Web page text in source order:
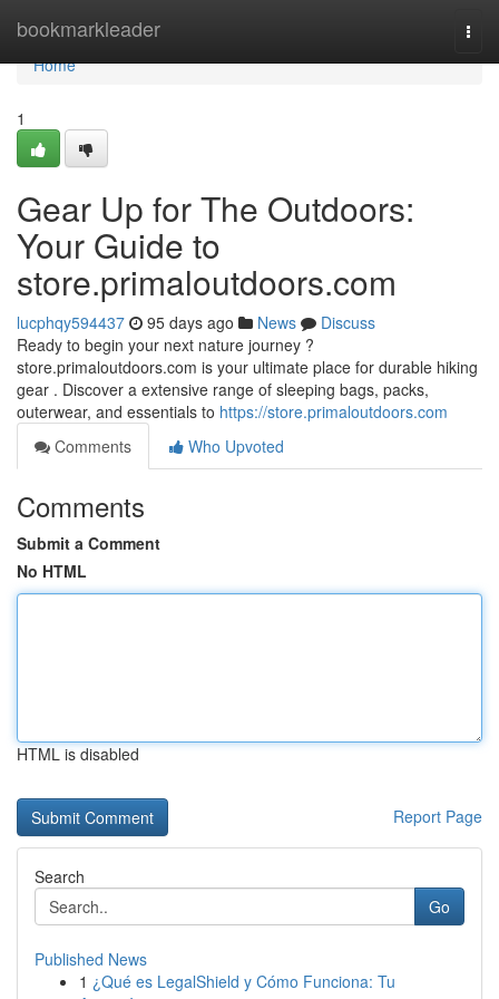
bookmarkleader
Home
Home
1
Gear Up for The Outdoors:
Your Guide to
store.primaloutdoors.com
lucphqy594437 95 days ago News
Discuss
Ready to begin your next nature journey ?
store.primaloutdoors.com is your ultimate place for durable hiking
gear . Discover a extensive range of sleeping bags, packs,
outerwear, and essentials to https://store.primaloutdoors.com
Comments
Who Upvoted
Comments
Submit a Comment
No HTML
HTML is disabled
Report Page
Search
Go
Published News
1 ¿Qué es LegalShield y Cómo Funciona: Tu